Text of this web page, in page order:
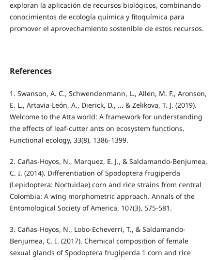
exploran la aplicación de recursos biológicos, combinando
conocimientos de ecología química y fitoquímica para
promover el aprovechamiento sostenible de estos recursos.
References
1. Swanson, A. C., Schwendenmann, L., Allen, M. F., Aronson,
E. L., Artavia‐León, A., Dierick, D., ... & Zelikova, T. J. (2019).
Welcome to the Atta world: A framework for understanding
the effects of leaf‐cutter ants on ecosystem functions.
Functional ecology, 33(8), 1386-1399.
2. Cañas-Hoyos, N., Marquez, E. J., & Saldamando-Benjumea,
C. I. (2014). Differentiation of Spodoptera frugiperda
(Lepidoptera: Noctuidae) corn and rice strains from central
Colombia: A wing morphometric approach. Annals of the
Entomological Society of America, 107(3), 575-581.
3. Cañas-Hoyos, N., Lobo-Echeverri, T., & Saldamando-
Benjumea, C. I. (2017). Chemical composition of female
sexual glands of Spodoptera frugiperda 1 corn and rice